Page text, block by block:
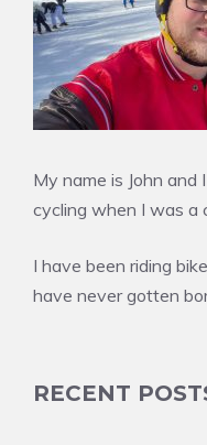
My name is John and
cycling when I was a
I have been riding
have never gotten
RECENT